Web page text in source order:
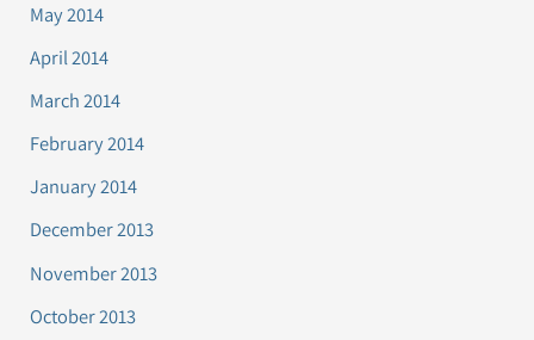
May 2014
April 2014
March 2014
February 2014
January 2014
December 2013
November 2013
October 2013